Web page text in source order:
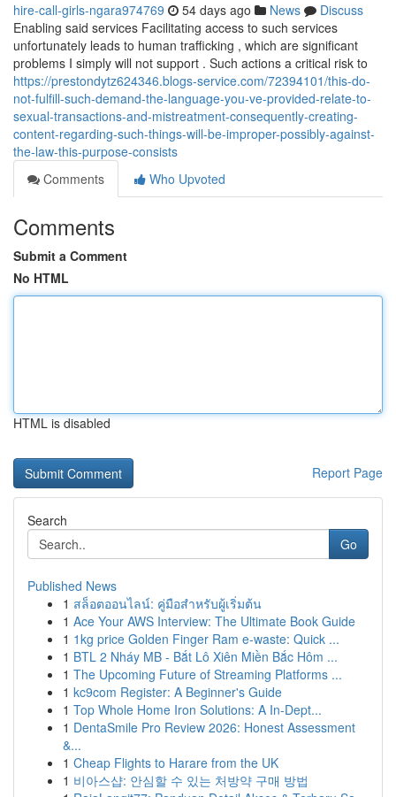
hire-call-girls-ngara974769 54 days ago News
Discuss
Enabling said services Facilitating access to such services
unfortunately leads to human trafficking , which are significant
problems I simply will not support . Such actions a critical risk to
https://prestondytz624346.blogs-service.com/72394101/this-do-
not-fulfill-such-demand-the-language-you-ve-provided-relate-to-
sexual-transactions-and-mistreatment-consequently-creating-
content-regarding-such-things-will-be-improper-possibly-against-
the-law-this-purpose-consists
Comments
Who Upvoted
Comments
Submit a Comment
No HTML
HTML is disabled
Report Page
Search
Go
Published News
1 สล็อตออนไลน์: คู่มือสำหรับผู้เริ่มต้น
1 Ace Your AWS Interview: The Ultimate Book Guide
1 1kg price Golden Finger Ram e-waste: Quick ...
1 BTL 2 Nháy MB - Bắt Lô Xiên Miền Bắc Hôm ...
1 The Upcoming Future of Streaming Platforms ...
1 kc9com Register: A Beginner's Guide
1 Top Whole Home Iron Solutions: A In-Dept...
1 DentaSmile Pro Review 2026: Honest Assessment
&...
1 Cheap Flights to Harare from the UK
1 비아스샵: 안심할 수 있는 처방약 구매 방법